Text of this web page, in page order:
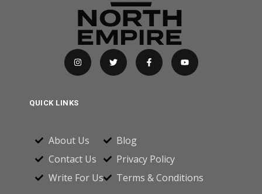
QUICK LINKS
About Us
Contact Us
Write For Us
Blog
Privacy Policy
Terms & Conditions